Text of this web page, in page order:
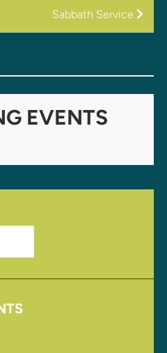
Sabbath Service
EVENTS